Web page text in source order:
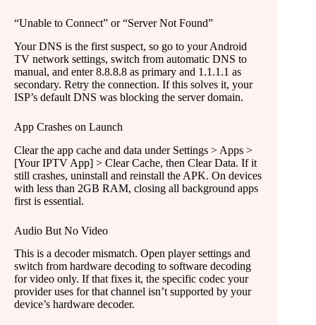
“Unable to Connect” or “Server Not Found”
Your DNS is the first suspect, so go to your Android
TV network settings, switch from automatic DNS to
manual, and enter 8.8.8.8 as primary and 1.1.1.1 as
secondary. Retry the connection. If this solves it, your
ISP’s default DNS was blocking the server domain.
App Crashes on Launch
Clear the app cache and data under Settings > Apps >
[Your IPTV App] > Clear Cache, then Clear Data. If it
still crashes, uninstall and reinstall the APK. On devices
with less than 2GB RAM, closing all background apps
first is essential.
Audio But No Video
This is a decoder mismatch. Open player settings and
switch from hardware decoding to software decoding
for video only. If that fixes it, the specific codec your
provider uses for that channel isn’t supported by your
device’s hardware decoder.